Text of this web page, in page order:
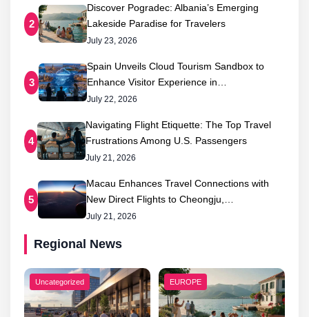
2
Discover Pogradec: Albania’s Emerging
Lakeside Paradise for Travelers
July 23, 2026
3
Spain Unveils Cloud Tourism Sandbox to
Enhance Visitor Experience in…
July 22, 2026
4
Navigating Flight Etiquette: The Top Travel
Frustrations Among U.S. Passengers
July 21, 2026
5
Macau Enhances Travel Connections with
New Direct Flights to Cheongju,…
July 21, 2026
Regional News
Uncategorized EUROPE